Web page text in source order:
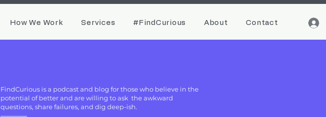
How We Work Services #FindCurious About Contact
FindCurious is a podcast and blog for those who believe in the
potential of better and are willing to ask the awkward
questions, share failures, and dig deep-ish.